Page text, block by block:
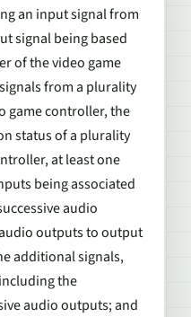
an input signal from
signal being based
of the video game
from a plurality
game controller, the
status of a plurality
at least one
being associated
audio
outputs to output
additional signals,
the
audio outputs; and